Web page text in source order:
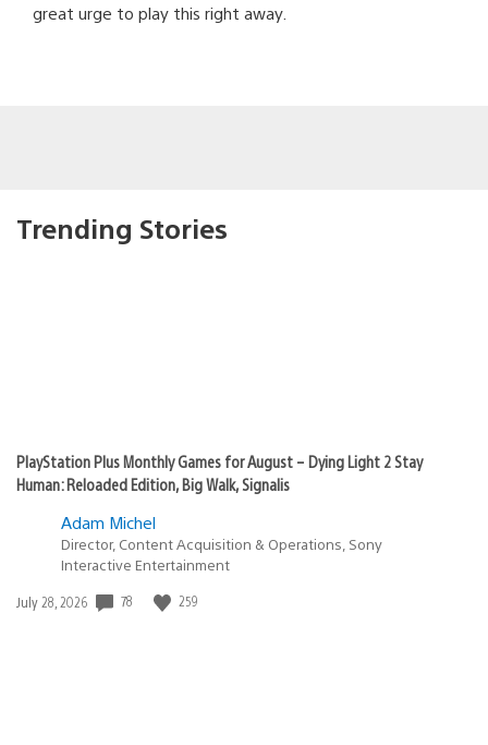
great urge to play this right away.
Trending Stories
PlayStation Plus Monthly Games for August – Dying Light 2 Stay
Human: Reloaded Edition, Big Walk, Signalis
Adam Michel
Director, Content Acquisition & Operations, Sony
Interactive Entertainment
Date
July 28, 2026 78 259